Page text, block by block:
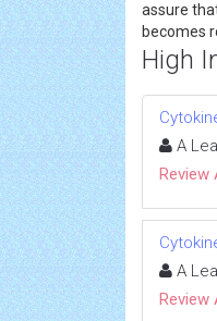
assure
becomes
High
A
Review
A
Review